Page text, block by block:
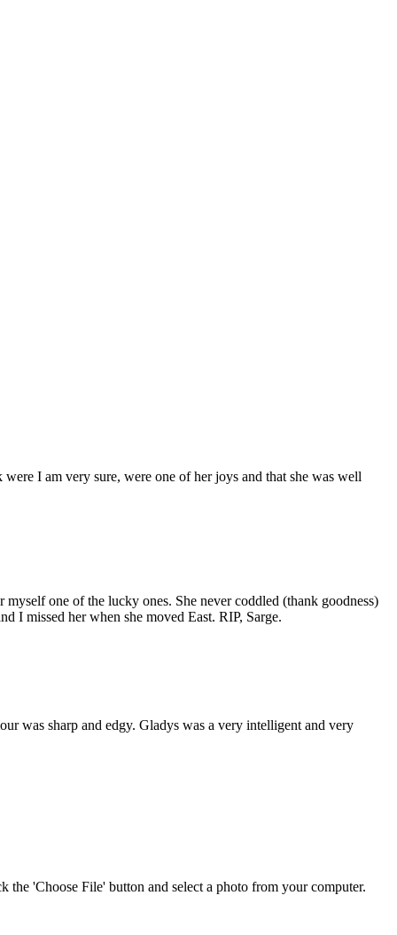
I am very sure, were one of her joys and that she was well
one of the lucky ones. She never coddled (thank goodness)
I missed her when she moved East. RIP, Sarge.
was sharp and edgy. Gladys was a very intelligent and very
the 'Choose File' button and select a photo from your computer.